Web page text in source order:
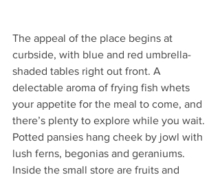
The appeal of the place begins at
curbside, with blue and red umbrella-
shaded tables right out front. A
delectable aroma of frying fish whets
your appetite for the meal to come, and
there’s plenty to explore while you wait.
Potted pansies hang cheek by jowl with
lush ferns, begonias and geraniums.
Inside the small store are fruits and